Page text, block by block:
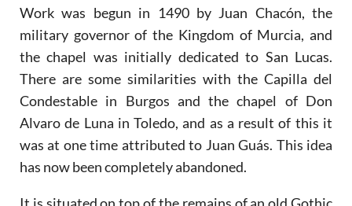
Work was begun in 1490 by Juan Chacón, the
military governor of the Kingdom of Murcia, and
the chapel was initially dedicated to San Lucas.
There are some similarities with the Capilla del
Condestable in Burgos and the chapel of Don
Alvaro de Luna in Toledo, and as a result of this it
was at one time attributed to Juan Guás. This idea
has now been completely abandoned.
It is situated on top of the remains of an old Gothic